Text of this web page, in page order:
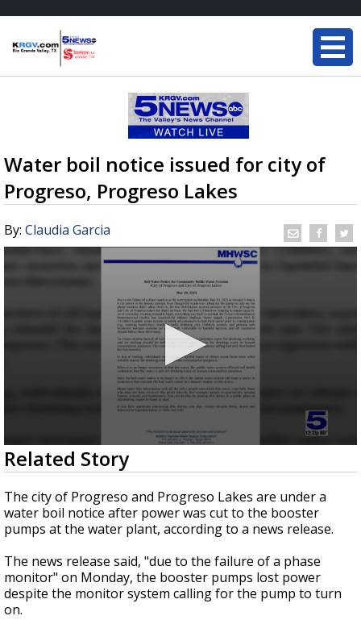
Water boil notice issued for city of
Progreso, Progreso Lakes
By: Claudia Garcia
0
seconds
of
25
seconds
Related Story
The city of Progreso and Progreso Lakes are under a
water boil notice after power was cut to the booster
pumps at the water plant, according to a news release.
The news release said, "due to the failure of a phase
monitor" on Monday, the booster pumps lost power
despite the monitor system calling for the pump to turn
on.